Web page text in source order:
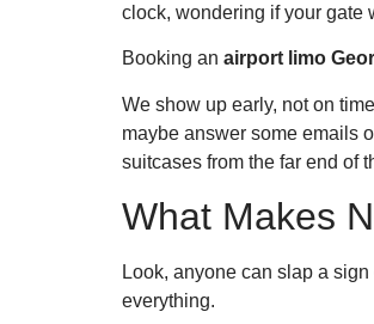
clock, wondering if your gate
Booking an airport limo
We show up early, not on
maybe answer some emails
suitcases from the far end of
What Makes
Look, anyone can slap a
everything.